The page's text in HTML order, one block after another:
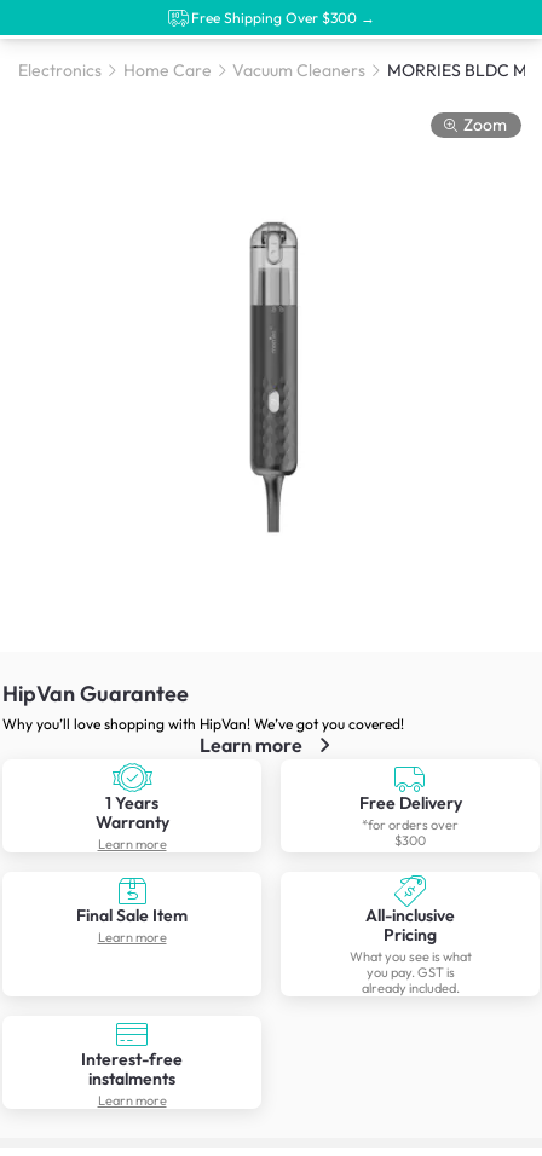
Free Shipping Over $300 →
Electronics Home Care Vacuum Cleaners
Zoom
HipVan Guarantee
Why you’ll love shopping with HipVan! We’ve got you covered!
Learn more
1 Years
Warranty
Learn more
Free Delivery
*for orders over
$300
Final Sale Item
Learn more
All-inclusive
Pricing
What you see is what
you pay. GST is
already included.
Interest-free
instalments
Learn more